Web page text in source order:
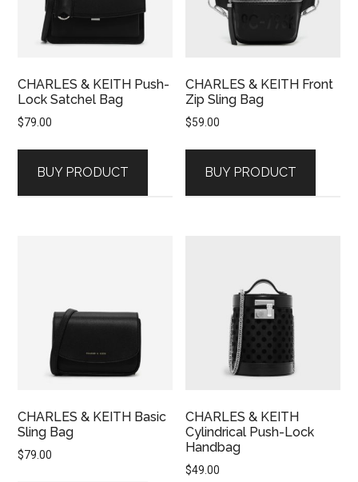
CHARLES & KEITH Push-
Lock Satchel Bag
$79.00
BUY PRODUCT
CHARLES & KEITH Front
Zip Sling Bag
$59.00
BUY PRODUCT
CHARLES & KEITH Basic
Sling Bag
$79.00
CHARLES & KEITH
Cylindrical Push-Lock
Handbag
$49.00